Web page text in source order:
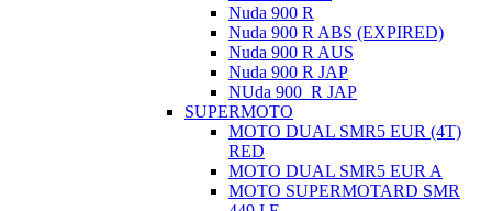
Nuda 900 R
Nuda 900 R ABS (EXPIRED)
Nuda 900 R AUS
Nuda 900 R JAP
NUda 900_R JAP
SUPERMOTO
MOTO DUAL SMR5 EUR (4T)
RED
MOTO DUAL SMR5 EUR A
MOTO SUPERMOTARD SMR